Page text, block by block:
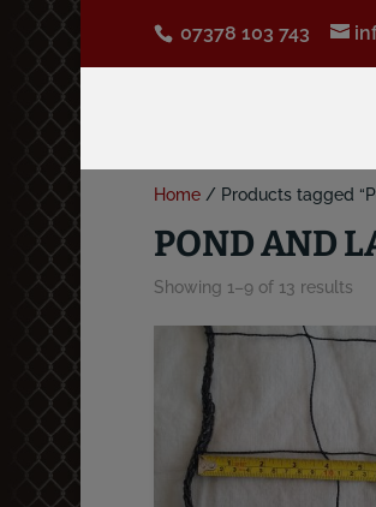
07378 103 743
Home/ Products tagged
POND AND
Showing 1–9 of 13 results